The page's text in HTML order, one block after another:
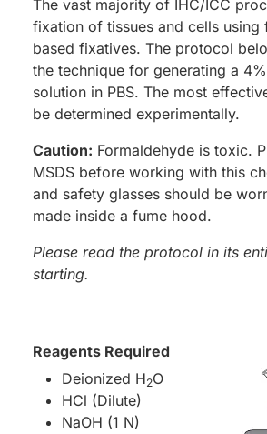
The vast majority of IHC/ICC
fixation of tissues and cells using
based fixatives. The protocol
the technique for generating a
solution in PBS. The most
be determined experimentally.
Caution: Formaldehyde is toxic.
MSDS before working with this
and safety glasses should be
made inside a fume hood.
Please read the protocol in its
starting.
Reagents Required
Deionized H2O
HCl (Dilute)
NaOH (1 N)